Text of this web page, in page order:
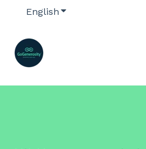
English Show submenu